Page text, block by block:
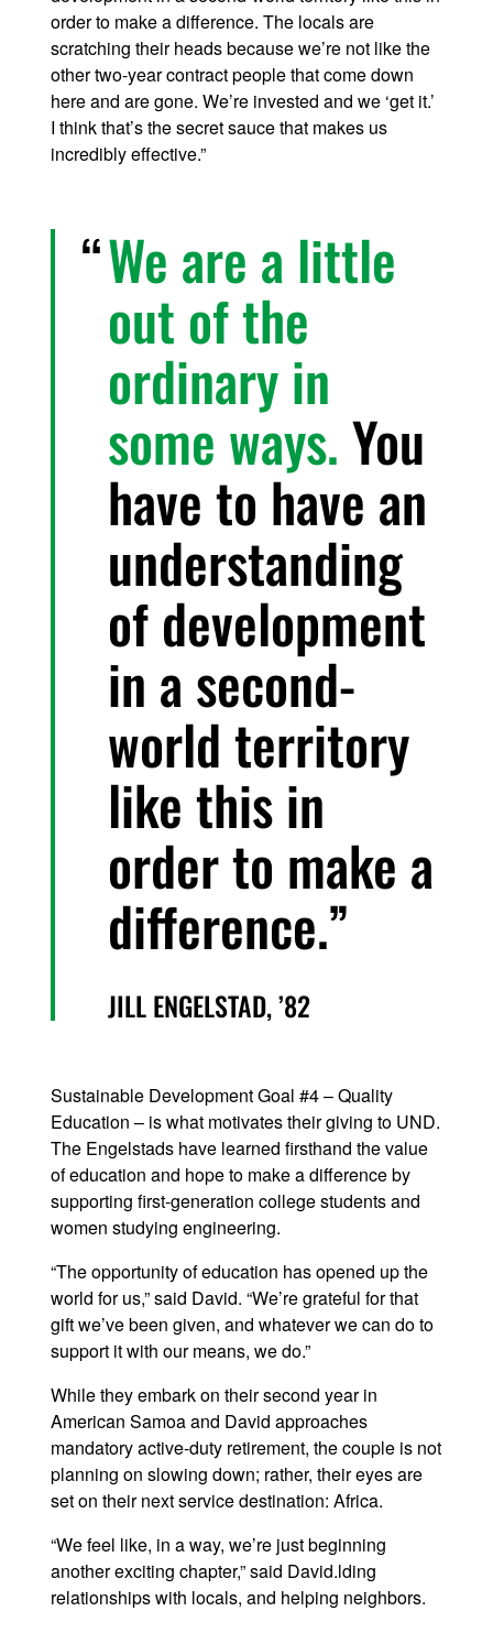
order to make a difference. The locals are
scratching their heads because we’re not like the
other two-year contract people that come down
here and are gone. We’re invested and we ‘get it.’
I think that’s the secret sauce that makes us
incredibly effective.”
We are a little
out of the
ordinary in
some ways.You
have to have an
understanding
of development
in a second-
world territory
like this in
order to make a
difference.
JILL ENGELSTAD, ’82
Sustainable Development Goal #4 – Quality
Education – is what motivates their giving to UND.
The Engelstads have learned firsthand the value
of education and hope to make a difference by
supporting first-generation college students and
women studying engineering.
“The opportunity of education has opened up the
world for us,” said David. “We’re grateful for that
gift we’ve been given, and whatever we can do to
support it with our means, we do.”
While they embark on their second year in
American Samoa and David approaches
mandatory active-duty retirement, the couple is not
planning on slowing down; rather, their eyes are
set on their next service destination: Africa.
“We feel like, in a way, we’re just beginning
another exciting chapter,” said David.lding
relationships with locals, and helping neighbors.